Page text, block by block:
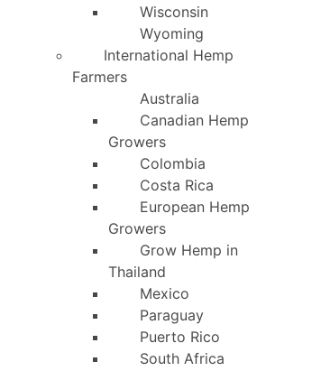
Wisconsin
Wyoming
International Hemp
Farmers
Australia
Canadian Hemp
Growers
Colombia
Costa Rica
European Hemp
Growers
Grow Hemp in
Thailand
Mexico
Paraguay
Puerto Rico
South Africa